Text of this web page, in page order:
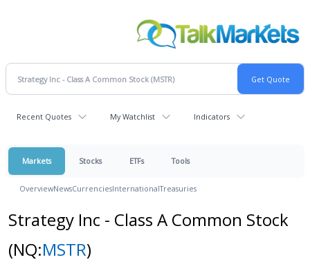
Recent Quotes My Watchlist Indicators
Markets Stocks ETFs Tools
OverviewNewsCurrenciesInternationalTreasuries
Strategy Inc - Class A Common Stock
(NQ:MSTR)